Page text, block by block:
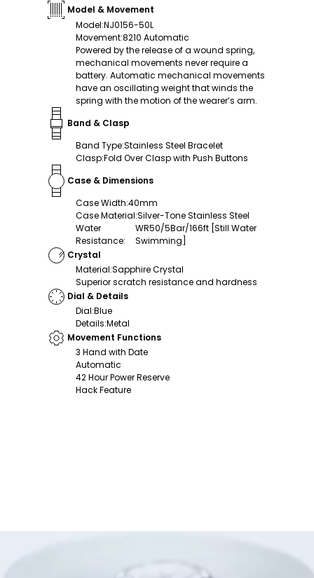
Model & Movement
Model:NJ0156-50L
Movement:8210 Automatic
Powered by the release of a wound spring,
mechanical movements never require a
battery. Automatic mechanical movements
have an oscillating weight that winds the
spring with the motion of the wearer’s arm.
Band & Clasp
Band Type:Stainless Steel Bracelet
Clasp:Fold Over Clasp with Push Buttons
Case & Dimensions
Case Width:40mm
Case Material:Silver-Tone Stainless Steel
Water
Resistance:
WR50/5Bar/166ft [Still Water
Swimming]
Crystal
Material:Sapphire Crystal
Superior scratch resistance and hardness
Dial & Details
Dial:Blue
Details:Metal
Movement Functions
3 Hand with Date
Automatic
42 Hour Power Reserve
Hack Feature